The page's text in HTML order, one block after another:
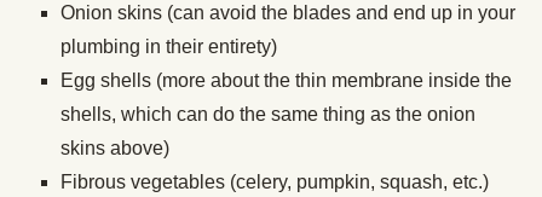
Onion skins (can avoid the blades and end up in your
plumbing in their entirety)
Egg shells (more about the thin membrane inside the
shells, which can do the same thing as the onion
skins above)
Fibrous vegetables (celery, pumpkin, squash, etc.)